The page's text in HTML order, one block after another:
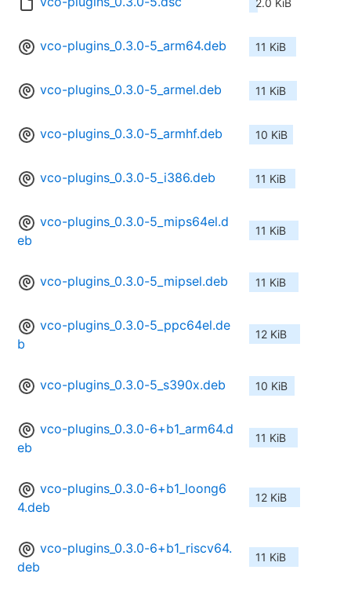
2.0 KiB
vco-plugins_0.3.0-5_arm64.deb 11 KiB
vco-plugins_0.3.0-5_armel.deb 11 KiB
vco-plugins_0.3.0-5_armhf.deb 10 KiB
vco-plugins_0.3.0-5_i386.deb 11 KiB
vco-plugins_0.3.0-5_mips64el.d
eb
11 KiB
vco-plugins_0.3.0-5_mipsel.deb 11 KiB
vco-plugins_0.3.0-5_ppc64el.de
b
12 KiB
vco-plugins_0.3.0-5_s390x.deb 10 KiB
vco-plugins_0.3.0-6+b1_arm64.d
eb
11 KiB
vco-plugins_0.3.0-6+b1_loong6
4.deb
12 KiB
vco-plugins_0.3.0-6+b1_riscv64.
deb
11 KiB